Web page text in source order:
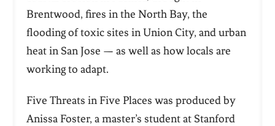
Brentwood, fires in the North Bay, the
flooding of toxic sites in Union City, and urban
heat in San Jose — as well as how locals are
working to adapt.
Five Threats in Five Places was produced by
Anissa Foster, a master’s student at Stanford